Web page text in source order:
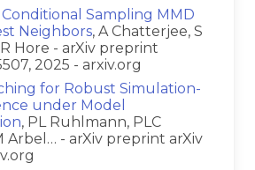
Sampling MMD
Neighbors, A Chatterjee, S
Hore - arXiv preprint
2025 - arxiv.org
for Robust Simulation-
under Model
, PL Ruhlmann, PLC
Arbel… - arXiv preprint arXiv